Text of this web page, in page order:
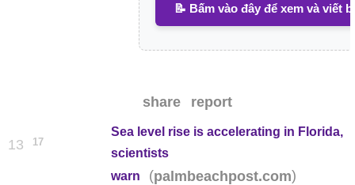
📝 Bấm vào đây để xem và viết
share report
13 17
Sea level rise is accelerating in Florida,
scientists
warn
(palmbeachpost.com)